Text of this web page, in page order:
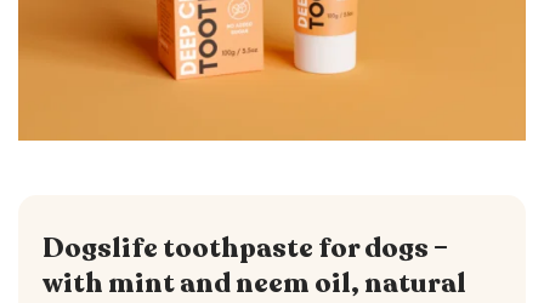
Dogslife toothpaste for dogs –
with mint and neem oil, natural